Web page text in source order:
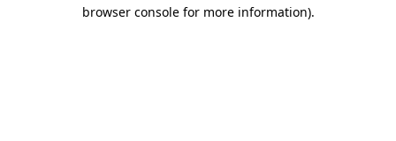
browser console for more information).